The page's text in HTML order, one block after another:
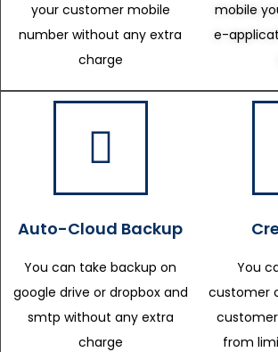
your customer mobile
number without any extra
charge
mobile
e-
Auto-Cloud Backup
You can take backup on
google drive or dropbox and
smtp without any extra
charge
You
customer
from